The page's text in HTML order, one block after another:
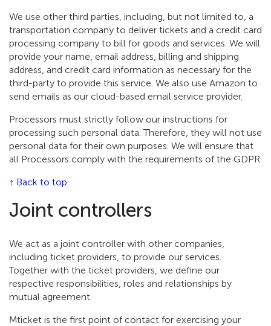
We use other third parties, including, but not limited to, a
transportation company to deliver tickets and a credit card
processing company to bill for goods and services. We will
provide your name, email address, billing and shipping
address, and credit card information as necessary for the
third-party to provide this service. We also use Amazon to
send emails as our cloud-based email service provider.
Processors must strictly follow our instructions for
processing such personal data. Therefore, they will not use
personal data for their own purposes. We will ensure that
all Processors comply with the requirements of the GDPR.
↑ Back to top
Joint controllers
We act as a joint controller with other companies,
including ticket providers, to provide our services.
Together with the ticket providers, we define our
respective responsibilities, roles and relationships by
mutual agreement.
Mticket is the first point of contact for exercising your